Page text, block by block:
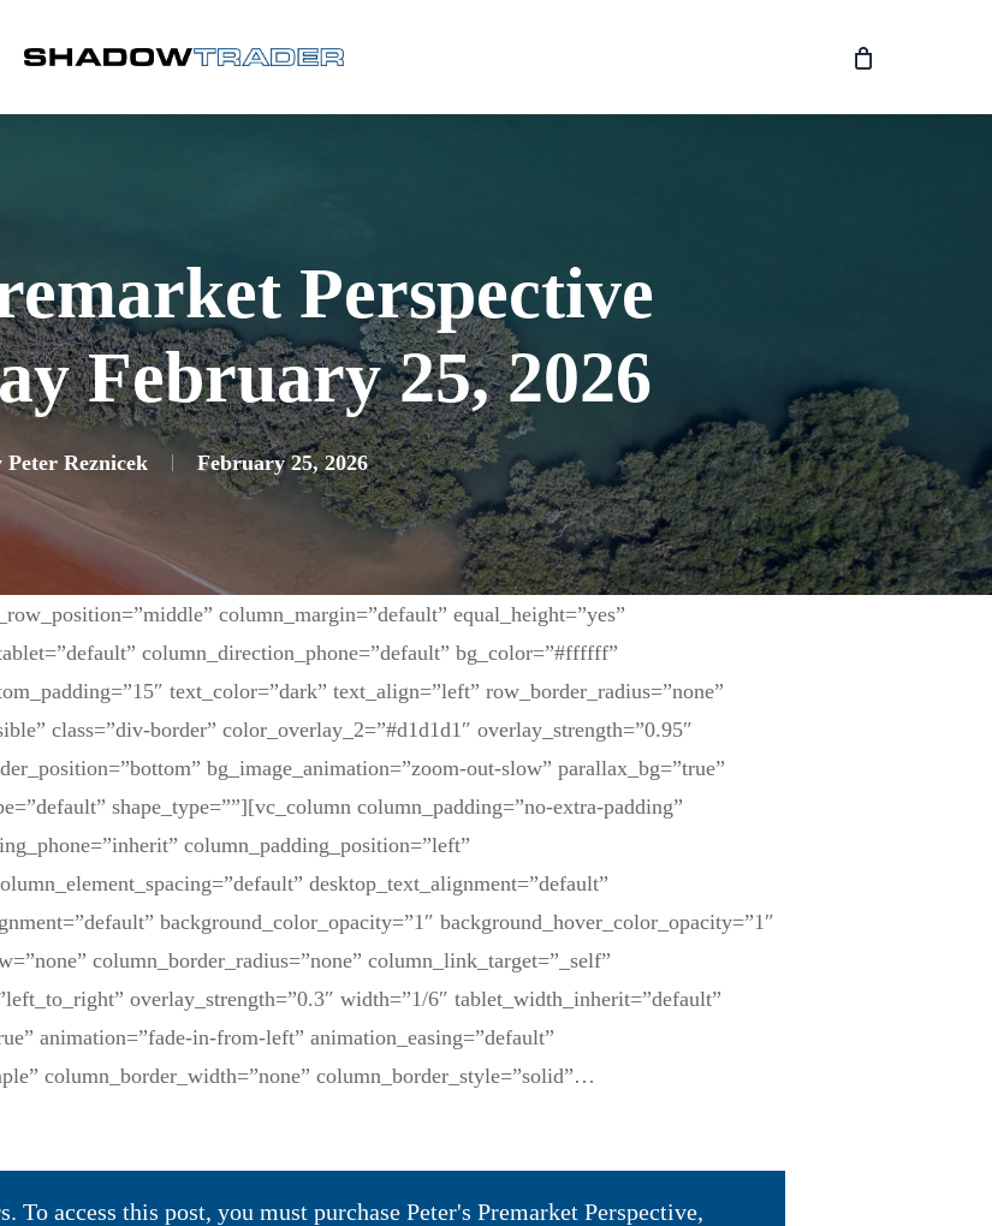
Perspective
February 25, 2026
Peter Reznicek February 25, 2026
column_margin=”default” equal_height=”yes”
column_direction_phone=”default” bg_color=”#ffffff”
text_color=”dark” text_align=”left” row_border_radius=”none”
class=”div-border” color_overlay_2=”#d1d1d1″ overlay_strength=”0.95″
bg_image_animation=”zoom-out-slow” parallax_bg=”true”
shape_type=””][vc_column column_padding=”no-extra-padding”
column_padding_position=”left”
desktop_text_alignment=”default”
background_color_opacity=”1″ background_hover_color_opacity=”1″
column_border_radius=”none” column_link_target=”_self”
overlay_strength=”0.3″ width=”1/6″ tablet_width_inherit=”default”
animation=”fade-in-from-left” animation_easing=”default”
column_border_width=”none” column_border_style=”solid”…
To access this post, you must purchase Peter's Premarket Perspective,